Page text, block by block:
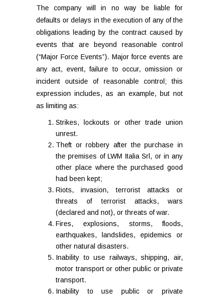
The company will in no way be liable for
defaults or delays in the execution of any of the
obligations leading by the contract caused by
events that are beyond reasonable control
(“Major Force Events”). Major force events are
any act, event, failure to occur, omission or
incident outside of reasonable control; this
expression includes, as an example, but not
as limiting as:
Strikes, lockouts or other trade union
unrest.
Theft or robbery after the purchase in
the premises of LWM Italia Srl, or in any
other place where the purchased good
had been kept;
Riots, invasion, terrorist attacks or
threats of terrorist attacks, wars
(declared and not), or threats of war.
Fires, explosions, storms, floods,
earthquakes, landslides, epidemics or
other natural disasters.
Inability to use railways, shipping, air,
motor transport or other public or private
transport.
Inability to use public or private